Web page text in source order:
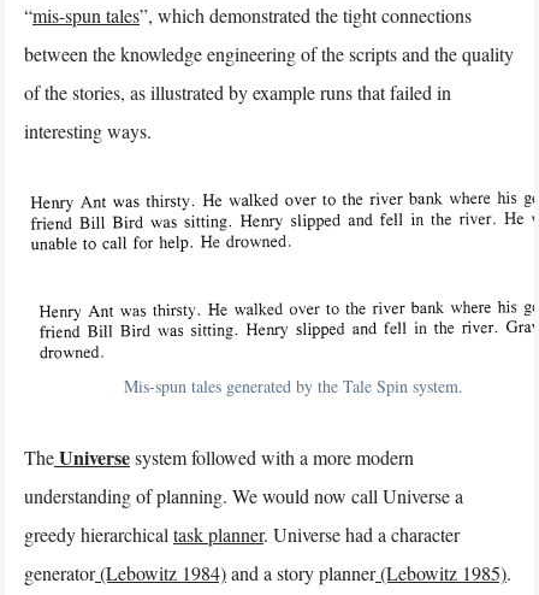
“mis-spun tales”, which demonstrated the tight connections
between the knowledge engineering of the scripts and the quality
of the stories, as illustrated by example runs that failed in
interesting ways.
Mis-spun tales generated by the Tale Spin system.
TheUniversesystem followed with a more modern
understanding of planning. We would now call Universe a
greedy hierarchical task planner. Universe had a character
generator(Lebowitz 1984)and a story planner(Lebowitz 1985).